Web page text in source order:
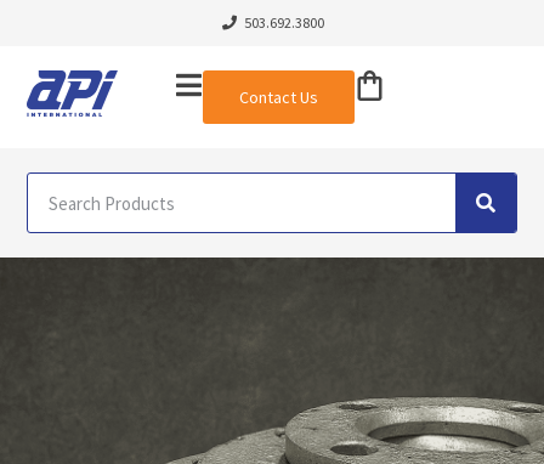
503.692.3800
Contact Us